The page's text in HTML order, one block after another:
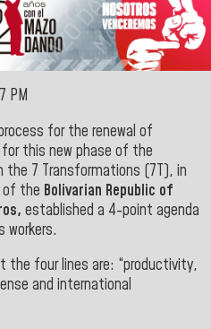
PM
for the renewal of
this new phase of the
the 7 Transformations (7T), in
of the Bolivarian Republic of
established a 4-point agenda
workers.
four lines are: “productivity,
and international